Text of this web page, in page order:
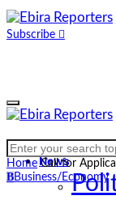
Subscribe
Home
News
Search
for:
Home Call for
BBusiness/Economy